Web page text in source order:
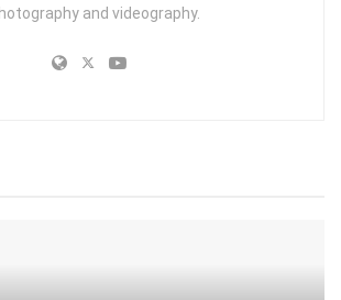
and videography.